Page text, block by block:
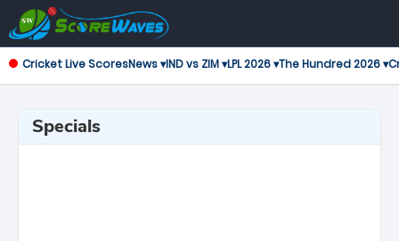
Cricket Live ScoresNews ▾IND vs ZIM ▾LPL 2026 ▾The Hundred 2026 ▾
Specials